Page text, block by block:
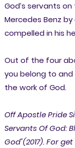
God’s servants
Mercedes Benz
compelled in his
Out of the four
you belong to
the work of God.
Off Apostle Pride
Servants Of God:
God"(2017). For